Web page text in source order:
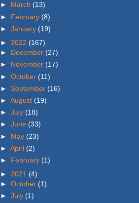
► March (13)
► February (8)
► January (19)
► 2022 (167)
► December (27)
► November (17)
► October (11)
► September (16)
► August (19)
► July (18)
► June (33)
► May (23)
► April (2)
► February (1)
► 2021 (4)
► October (1)
► July (1)